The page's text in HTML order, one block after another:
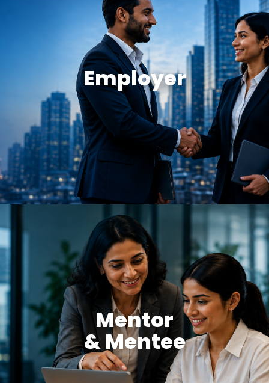
Employer
Mentor
& Mentee